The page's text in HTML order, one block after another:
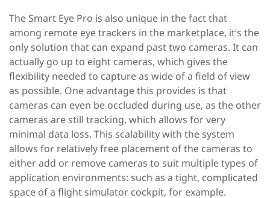
The Smart Eye Pro is also unique in the fact that
among remote eye trackers in the marketplace, it’s the
only solution that can expand past two cameras. It can
actually go up to eight cameras, which gives the
flexibility needed to capture as wide of a field of view
as possible. One advantage this provides is that
cameras can even be occluded during use, as the other
cameras are still tracking, which allows for very
minimal data loss. This scalability with the system
allows for relatively free placement of the cameras to
either add or remove cameras to suit multiple types of
application environments: such as a tight, complicated
space of a flight simulator cockpit, for example.